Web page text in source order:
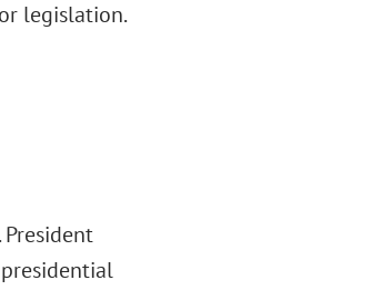
legislation.